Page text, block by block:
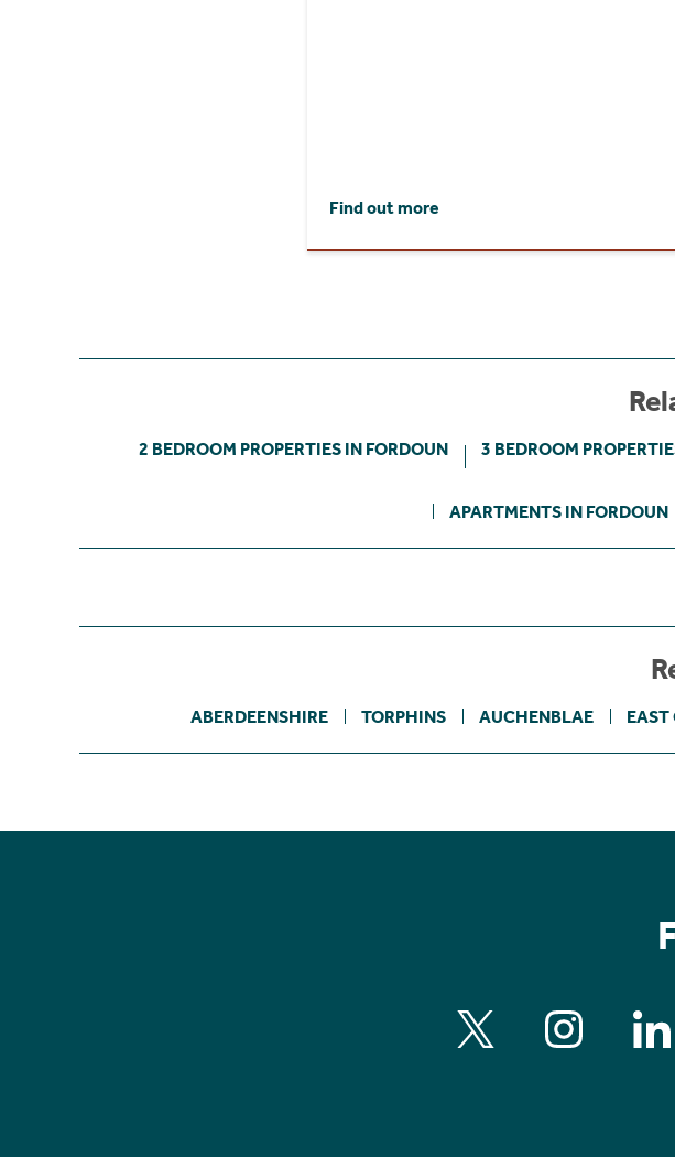
Find out more
2 BEDROOM PROPERTIES IN FORDOUN 3 BEDROOM
APARTMENTS IN FORDOUN
ABERDEENSHIRE TORPHINS AUCHENBLAE EAST